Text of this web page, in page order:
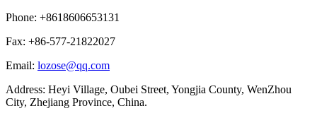
Phone: +8618606653131
Fax: +86-577-21822027
Email: lozose@qq.com
Address: Heyi Village, Oubei Street, Yongjia County, WenZhou
City, Zhejiang Province, China.